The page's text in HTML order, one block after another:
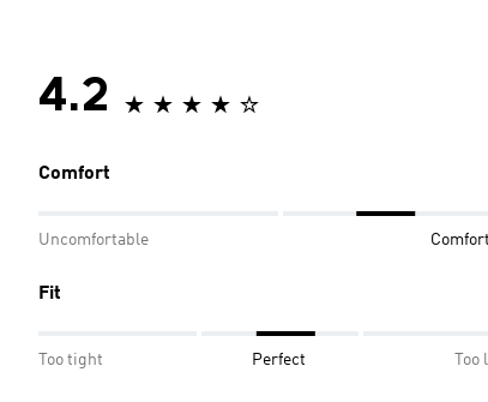
4.2
Comfort
Uncomfortable
Fit
Too tight Perfect Too